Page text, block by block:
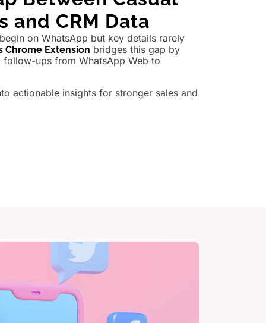
and CRM Data
on WhatsApp but key details rarely
Chrome Extension bridges this gap by
ups from WhatsApp Web to
actionable insights for stronger sales and